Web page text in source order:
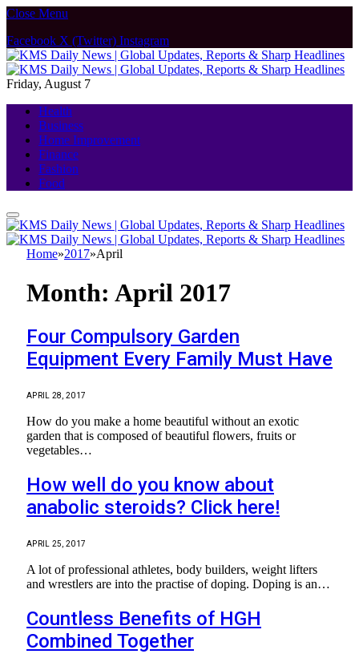
Close Menu
Facebook X (Twitter) Instagram
Friday, August 7
Health
Business
Home Improvement
Finance
Fashion
Food
Home»2017»April
Month: April 2017
Four Compulsory Garden
Equipment Every Family Must Have
APRIL 28, 2017
How do you make a home beautiful without an exotic
garden that is composed of beautiful flowers, fruits or
vegetables…
How well do you know about
anabolic steroids? Click here!
APRIL 25, 2017
A lot of professional athletes, body builders, weight lifters
and wrestlers are into the practise of doping. Doping is an…
Countless Benefits of HGH
Combined Together